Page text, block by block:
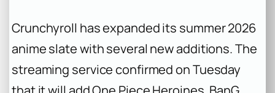
Crunchyroll has expanded its summer 2026
anime slate with several new additions. The
streaming service confirmed on Tuesday